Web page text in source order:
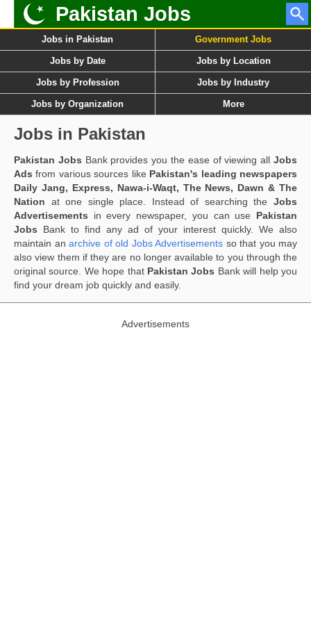
Pakistan Jobs
Jobs in Pakistan Government Jobs
Jobs by Date Jobs by Location
Jobs by Profession Jobs by Industry
Jobs by Organization More
Jobs in Pakistan
Pakistan Jobs Bank provides you the ease of viewing allJobs
Ads from various sources like Pakistan's leading newspapers
Daily Jang, Express, Nawa-i-Waqt, The News, Dawn & The
Nation at one single place. Instead of searching the Jobs
Advertisements in every newspaper, you can use Pakistan
Jobs Bank to find any ad of your interest quickly. We also
maintain an archive of old Jobs Advertisements so that you may
also view them if they are no longer available to you through the
original source. We hope that Pakistan Jobs Bank will help you
find your dream job quickly and easily.
Advertisements